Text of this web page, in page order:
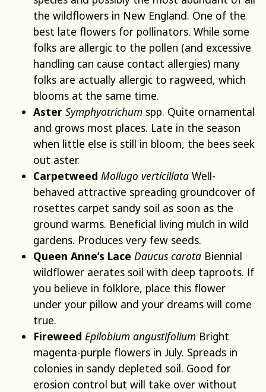
the wildflowers in New England. One of the
best late flowers for pollinators. While some
folks are allergic to the pollen (and excessive
handling can cause contact allergies) many
folks are actually allergic to ragweed, which
blooms at the same time.
Aster Symphyotrichum spp. Quite ornamental
and grows most places. Late in the season
when little else is still in bloom, the bees seek
out aster.
Carpetweed Mollugo verticillata Well-
behaved attractive spreading groundcover of
rosettes carpet sandy soil as soon as the
ground warms. Beneficial living mulch in wild
gardens. Produces very few seeds.
Queen Anne’s Lace Daucus carota Biennial
wildflower aerates soil with deep taproots. If
you believe in folklore, place this flower
under your pillow and your dreams will come
true.
Fireweed Epilobium angustifolium Bright
magenta-purple flowers in July. Spreads in
colonies in sandy depleted soil. Good for
erosion control but will take over without